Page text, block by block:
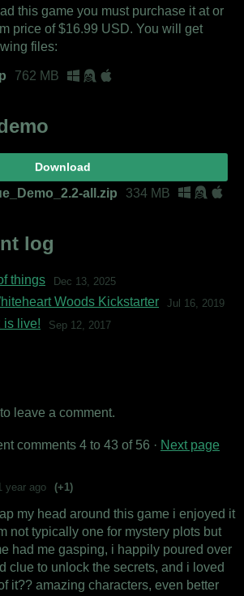
this game you must purchase it at or
price of $16.99 USD. You will get
files:
762 MB
Download
all.zip 334 MB
log
things Dec 13, 2025
Woods Kickstarter Jul 16, 2019
is live! Sep 12, 2017
to leave a comment.
comments 4 to 43 of 56 · Next page
year ago (+1)
my head around this game i enjoyed it
not typically one for mystery plots but
had me gasping, i happily poured over
clue to unlock the secrets, and i loved
it?? amazing characters, even better